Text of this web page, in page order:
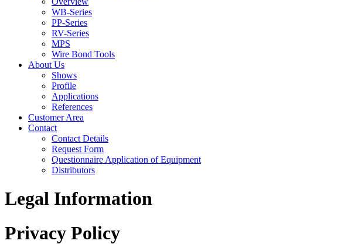
WB-Series
PP-Series
RV-Series
MPS
Wire Bond Tools
About Us
Shows
Profile
Applications
References
Customer Area
Contact
Contact Details
Request Form
Questionnaire Application of Equipment
Distributors
Legal Information
Privacy Policy